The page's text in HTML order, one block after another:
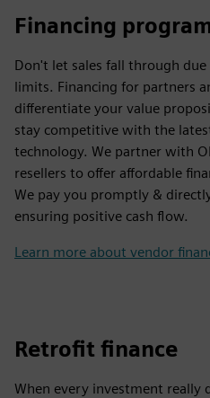
Financing
Don't let sales fall through
limits. Financing for partners
differentiate your value
stay competitive with the
technology. We partner with
resellers to offer affordable
We pay you promptly &
ensuring positive cash flow.
Learn more about vendor
Retrofit finance
When every investment really